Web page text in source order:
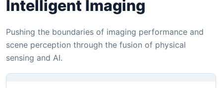
Intelligent Imaging
Pushing the boundaries of imaging performance and
scene perception through the fusion of physical
sensing and AI.